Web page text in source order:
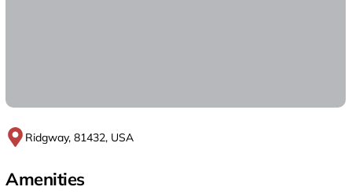
Ridgway, 81432, USA
Amenities